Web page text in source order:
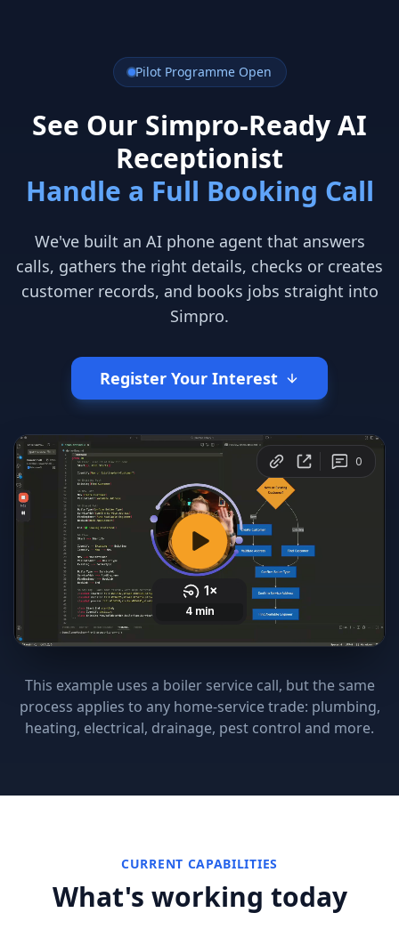
Pilot Programme Open
See Our Simpro-Ready AI
Receptionist
Handle a Full Booking Call
We've built an AI phone agent that answers
calls, gathers the right details, checks or creates
customer records, and books jobs straight into
Simpro.
Register Your Interest
This example uses a boiler service call, but the same
process applies to any home-service trade: plumbing,
heating, electrical, drainage, pest control and more.
CURRENT CAPABILITIES
What's working today